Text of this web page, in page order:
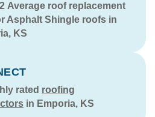
Average roof replacement
Asphalt Shingle roofs in
KS
rated roofing
in Emporia, KS